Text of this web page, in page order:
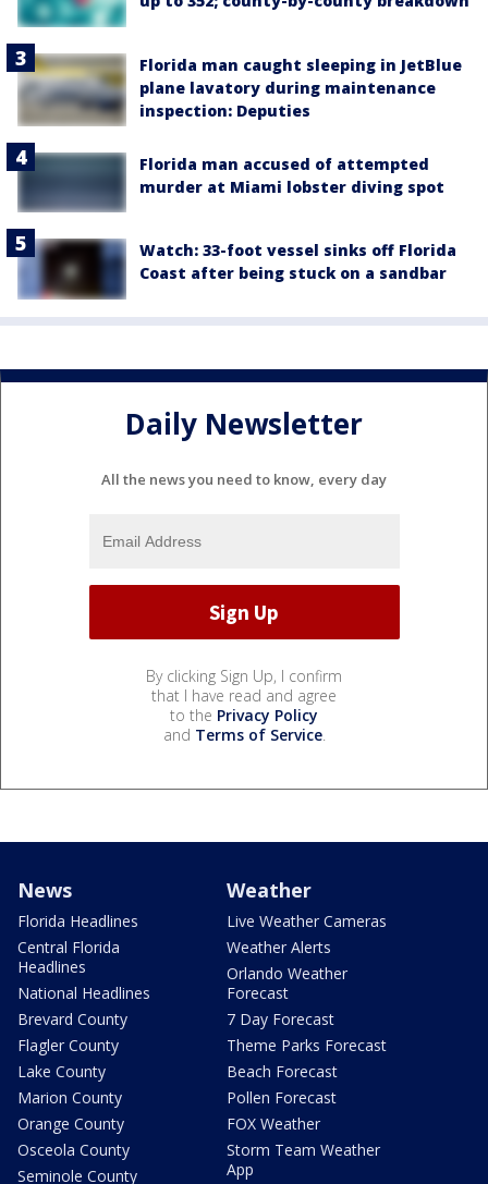
Florida man caught sleeping in JetBlue
plane lavatory during maintenance
inspection: Deputies
Florida man accused of attempted
murder at Miami lobster diving spot
Watch: 33-foot vessel sinks off Florida
Coast after being stuck on a sandbar
Daily Newsletter
All the news you need to know, every day
By clicking Sign Up, I confirm
that I have read and agree
to the Privacy Policy
and Terms of Service.
News
Florida Headlines
Central Florida
Headlines
National Headlines
Brevard County
Flagler County
Lake County
Marion County
Orange County
Osceola County
Seminole County
Weather
Live Weather Cameras
Weather Alerts
Orlando Weather
Forecast
7 Day Forecast
Theme Parks Forecast
Beach Forecast
Pollen Forecast
FOX Weather
Storm Team Weather
App